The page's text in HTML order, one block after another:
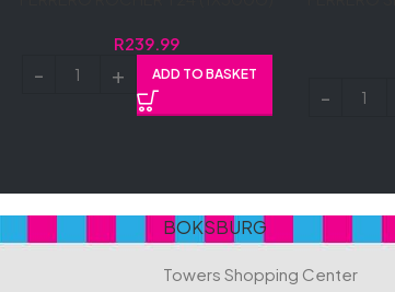
R239.99
ADD TO BASKET
BOKSBURG
Towers Shopping Center